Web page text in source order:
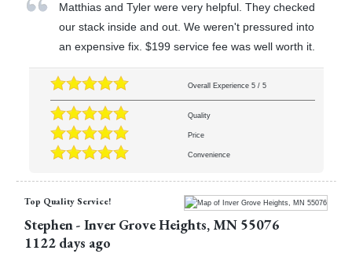
Matthias and Tyler were very helpful. They checked
our stack inside and out. We weren't pressured into
an expensive fix. $199 service fee was well worth it.
Overall Experience 5/ 5
Quality
Price
Convenience
Top Quality Service!
Stephen- Inver Grove Heights, MN 55076
1122 days ago